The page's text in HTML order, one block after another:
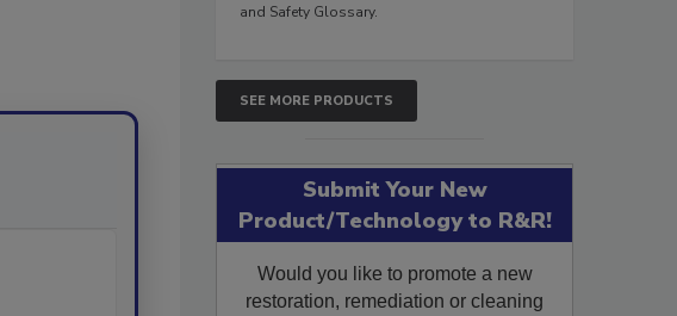
and Safety Glossary.
SEE MORE PRODUCTS
Submit Your New
Product/Technology to R&R!
Would you like to promote a new
restoration, remediation or cleaning